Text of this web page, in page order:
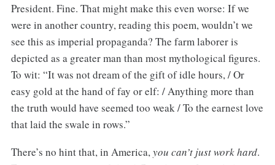
President. Fine. That might make this even worse: If we
were in another country, reading this poem, wouldn’t we
see this as imperial propaganda? The farm laborer is
depicted as a greater man than most mythological figures.
To wit: “It was not dream of the gift of idle hours, / Or
easy gold at the hand of fay or elf: / Anything more than
the truth would have seemed too weak / To the earnest love
that laid the swale in rows.”
There’s no hint that, in America,you can’t just work hard.